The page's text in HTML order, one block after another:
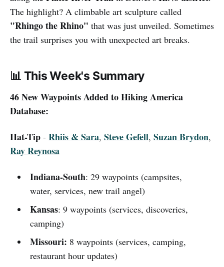
The highlight? A climbable art sculpture called
"Rhingo the Rhino" that was just unveiled. Sometimes
the trail surprises you with unexpected art breaks.
📊 This Week's Summary
46 New Waypoints Added to Hiking America
Database:
Hat-Tip - Rhiis & Sara, Steve Gefell, Suzan Brydon,
Ray Reynosa
Indiana-South: 29 waypoints (campsites,
water, services, new trail angel)
Kansas: 9 waypoints (services, discoveries,
camping)
Missouri: 8 waypoints (services, camping,
restaurant hour updates)